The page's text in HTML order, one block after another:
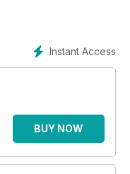
Instant Access
BUY NOW